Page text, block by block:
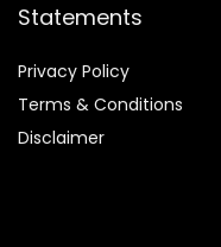
Statements
Privacy Policy
Terms & Conditions
Disclaimer